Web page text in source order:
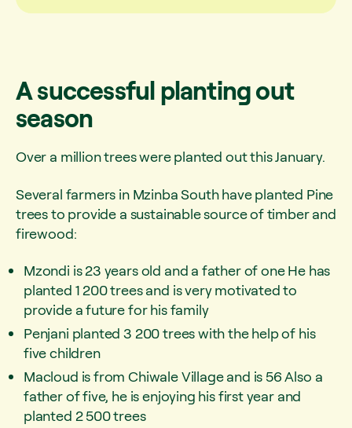
A successful planting out
season
Over a million trees were planted out this January.
Several farmers in Mzinba South have planted Pine
trees to provide a sustainable source of timber and
firewood:
Mzondi is 23 years old and a father of one He has
planted 1 200 trees and is very motivated to
provide a future for his family
Penjani planted 3 200 trees with the help of his
five children
Macloud is from Chiwale Village and is 56 Also a
father of five, he is enjoying his first year and
planted 2 500 trees